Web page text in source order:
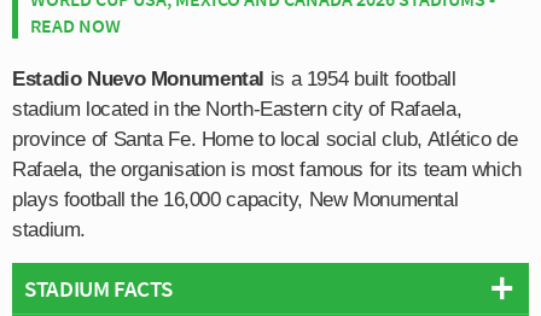
READ NOW
Estadio Nuevo Monumental is a 1954 built football
stadium located in the North-Eastern city of Rafaela,
province of Santa Fe. Home to local social club, Atlético de
Rafaela, the organisation is most famous for its team which
plays football the 16,000 capacity, New Monumental
stadium.
STADIUM FACTS